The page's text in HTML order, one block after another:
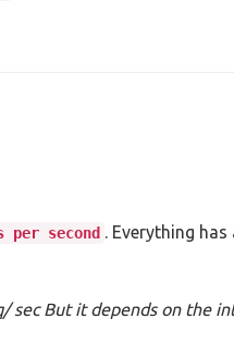
second . Everything
sec But it depends on the